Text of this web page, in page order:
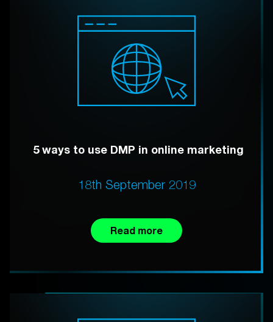
5 ways to use DMP in online marketing
18th September 2019
Read more